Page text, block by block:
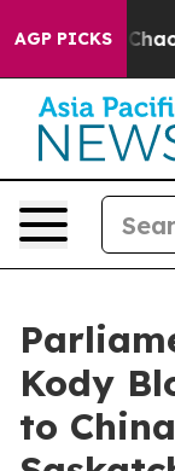
AGP PICKS
Collapse
Kody
to